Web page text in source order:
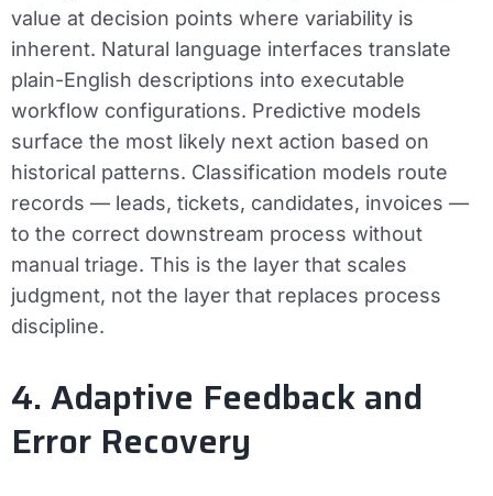
value at decision points where variability is
inherent. Natural language interfaces translate
plain-English descriptions into executable
workflow configurations. Predictive models
surface the most likely next action based on
historical patterns. Classification models route
records — leads, tickets, candidates, invoices —
to the correct downstream process without
manual triage. This is the layer that scales
judgment, not the layer that replaces process
discipline.
4. Adaptive Feedback and
Error Recovery